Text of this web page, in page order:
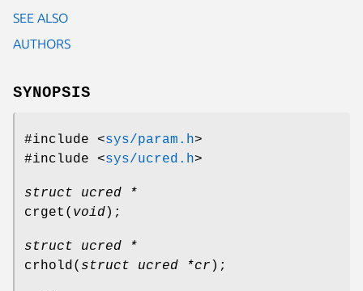
SEE ALSO
AUTHORS
SYNOPSIS
#include <sys/param.h>
#include <sys/ucred.h>
struct ucred *
crget ( void);
struct ucred *
crhold( struct ucred *cr );